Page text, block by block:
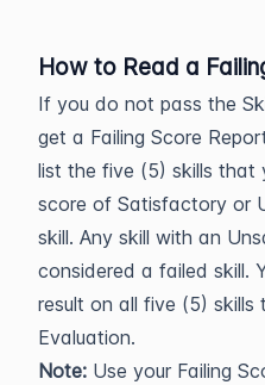
How to Read a
If you do not pass the
get a Failing Score
list the five (5) skills that
score of Satisfactory or
skill. Any skill with an
considered a failed skill.
result on all five (5) skills
Evaluation.
Note: Use your Failing